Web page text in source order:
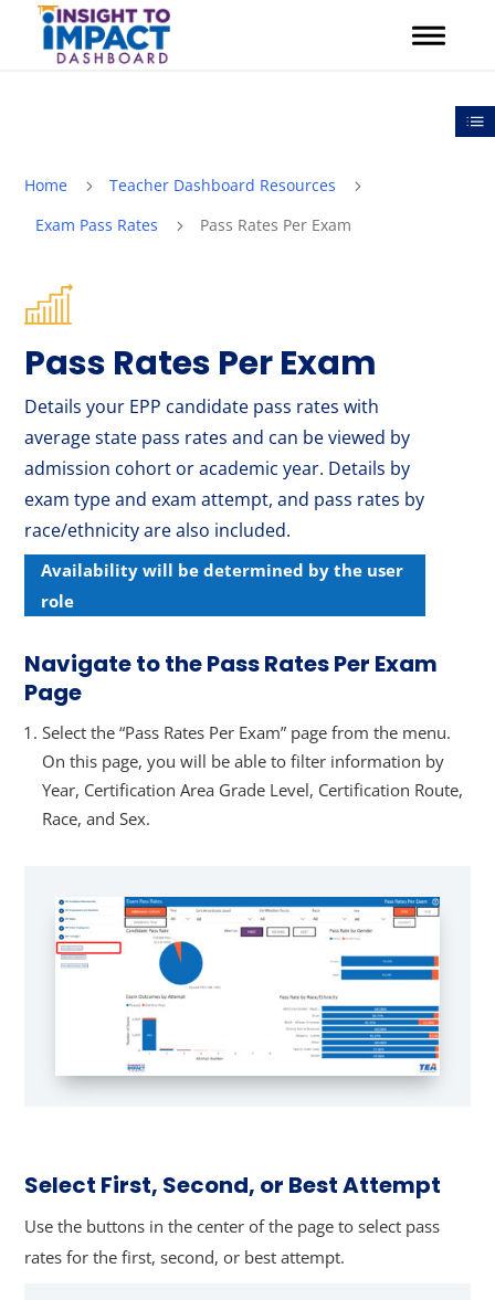
content
Home 5 Teacher Dashboard Resources 5
Exam Pass Rates 5 Pass Rates Per Exam
Pass Rates Per Exam
Details your EPP candidate pass rates with
average state pass rates and can be viewed by
admission cohort or academic year. Details by
exam type and exam attempt, and pass rates by
race/ethnicity are also included.
Availability will be determined by the user
role
Navigate to the Pass Rates Per Exam
Page
Select the “Pass Rates Per Exam” page from the menu.
On this page, you will be able to filter information by
Year, Certification Area Grade Level, Certification Route,
Race, and Sex.
Select First, Second, or Best Attempt
Use the buttons in the center of the page to select pass
rates for the first, second, or best attempt.